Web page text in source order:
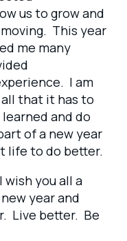
us to grow and
This year
me many
I am
that it has to
and do
of a new year
life to do better.
wish you all a
year and
Live better. Be